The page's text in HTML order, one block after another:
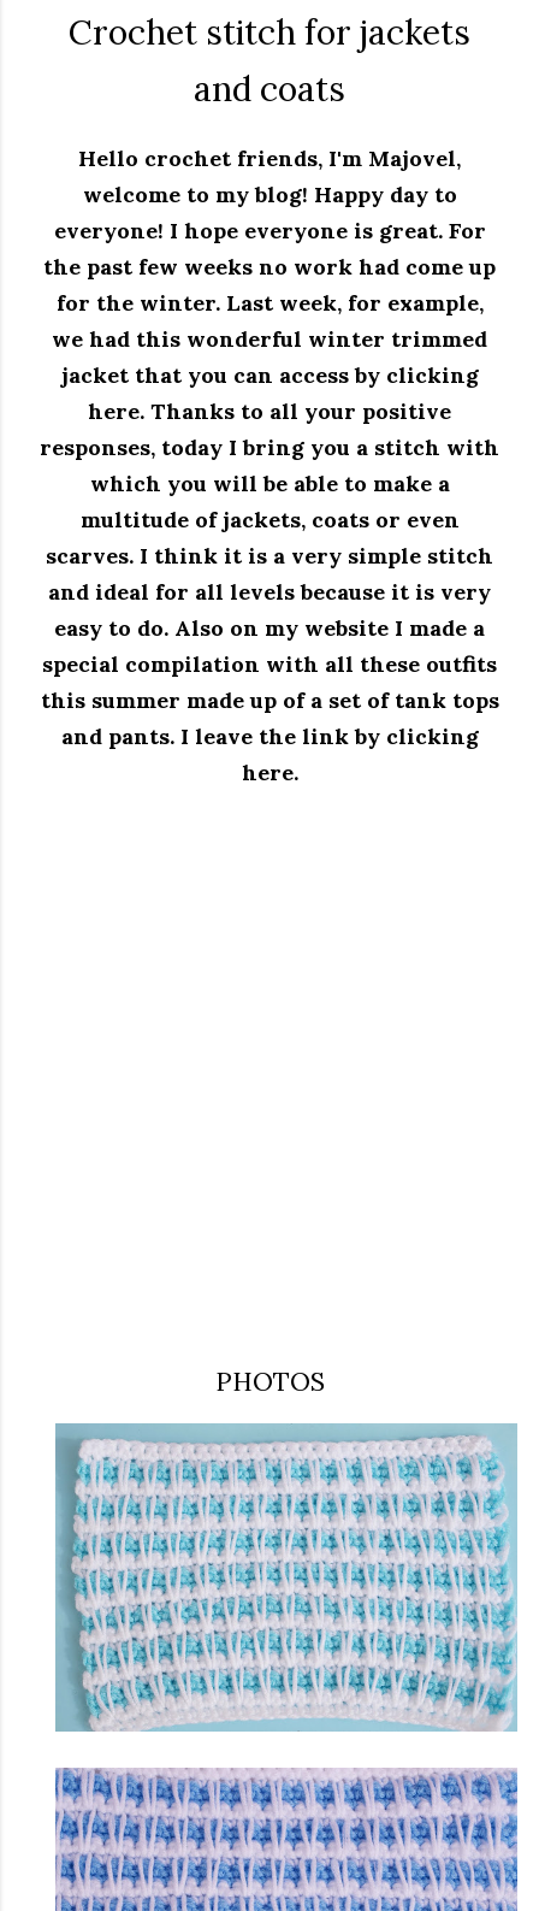
Crochet stitch for jackets
and coats
Hello crochet friends, I'm Majovel,
welcome to my blog! Happy day to
everyone! I hope everyone is great. For
the past few weeks no work had come up
for the winter. Last week, for example,
we had this wonderful winter trimmed
jacket that you can access by clicking
here. Thanks to all your positive
responses, today I bring you a stitch with
which you will be able to make a
multitude of jackets, coats or even
scarves. I think it is a very simple stitch
and ideal for all levels because it is very
easy to do. Also on my website I made a
special compilation with all these outfits
this summer made up of a set of tank tops
and pants. I leave the link by clicking
here.
PHOTOS